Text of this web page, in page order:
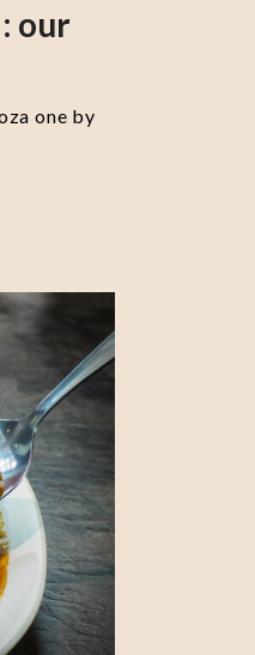
our
one by